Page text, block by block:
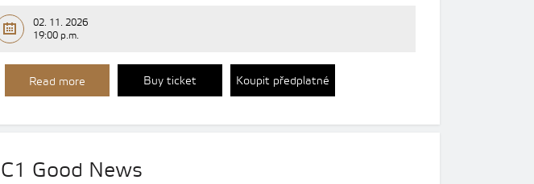
02. 11. 2026
19:00 p.m.
Read more Buy ticket Koupit předplatné
C1 Good News